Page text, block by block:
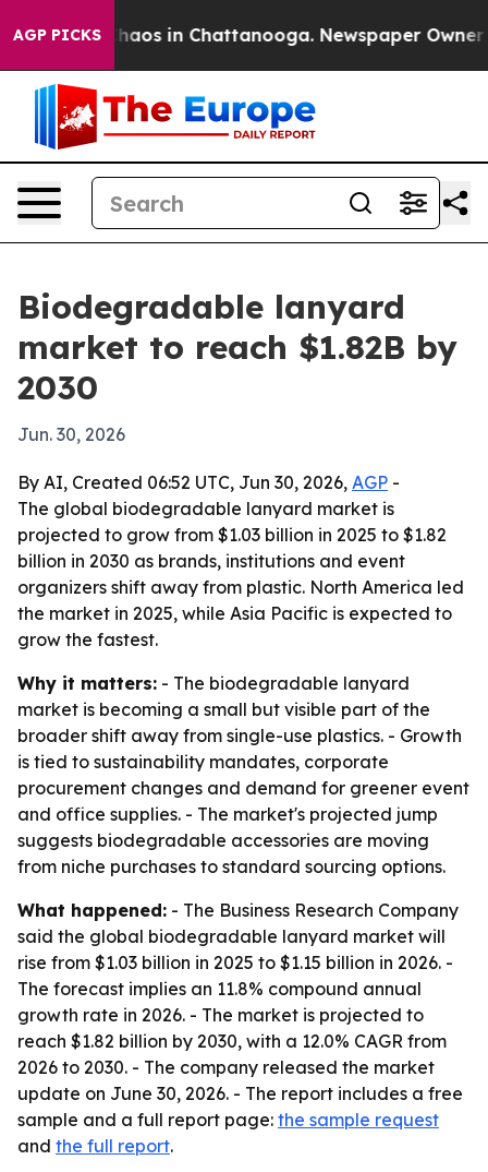
AGP PICKSChaos in Chattanooga. Newspaper Owner
Biodegradable lanyard
market to reach $1.82B by
2030
Jun. 30, 2026
By AI, Created 06:52 UTC, Jun 30, 2026, AGP -
The global biodegradable lanyard market is
projected to grow from $1.03 billion in 2025 to $1.82
billion in 2030 as brands, institutions and event
organizers shift away from plastic. North America led
the market in 2025, while Asia Pacific is expected to
grow the fastest.
Why it matters: - The biodegradable lanyard
market is becoming a small but visible part of the
broader shift away from single-use plastics. - Growth
is tied to sustainability mandates, corporate
procurement changes and demand for greener event
and office supplies. - The market's projected jump
suggests biodegradable accessories are moving
from niche purchases to standard sourcing options.
What happened: - The Business Research Company
said the global biodegradable lanyard market will
rise from $1.03 billion in 2025 to $1.15 billion in 2026. -
The forecast implies an 11.8% compound annual
growth rate in 2026. - The market is projected to
reach $1.82 billion by 2030, with a 12.0% CAGR from
2026 to 2030. - The company released the market
update on June 30, 2026. - The report includes a free
sample and a full report page: the sample request
and the full report.